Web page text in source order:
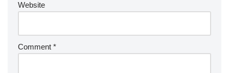
Website
Comment *